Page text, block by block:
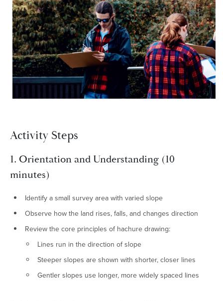
Activity Steps
1. Orientation and Understanding (10
minutes)
Identify a small survey area with varied slope
Observe how the land rises, falls, and changes direction
Review the core principles of hachure drawing:
Lines run in the direction of slope
Steeper slopes are shown with shorter, closer lines
Gentler slopes use longer, more widely spaced lines